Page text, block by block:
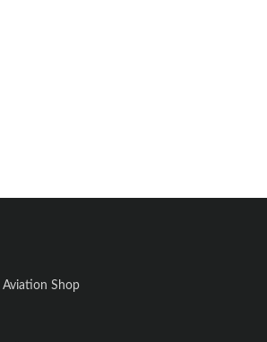
Aviation Shop